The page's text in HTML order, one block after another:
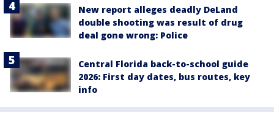
New report alleges deadly DeLand
double shooting was result of drug
deal gone wrong: Police
Central Florida back-to-school guide
2026: First day dates, bus routes, key
info